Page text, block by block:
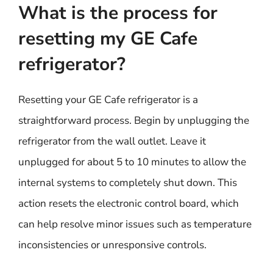
What is the process for
resetting my GE Cafe
refrigerator?
Resetting your GE Cafe refrigerator is a
straightforward process. Begin by unplugging the
refrigerator from the wall outlet. Leave it
unplugged for about 5 to 10 minutes to allow the
internal systems to completely shut down. This
action resets the electronic control board, which
can help resolve minor issues such as temperature
inconsistencies or unresponsive controls.